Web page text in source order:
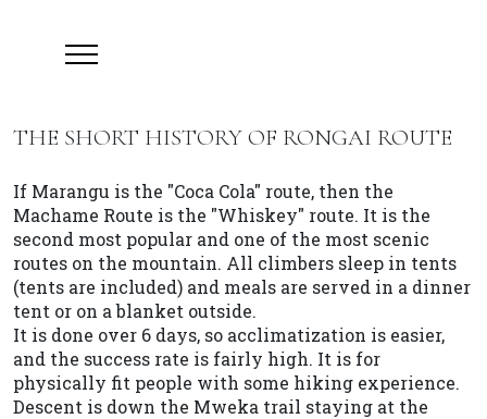
THE SHORT HISTORY OF RONGAI ROUTE
If Marangu is the "Coca Cola" route, then the
Machame Route is the "Whiskey" route. It is the
second most popular and one of the most scenic
routes on the mountain. All climbers sleep in tents
(tents are included) and meals are served in a dinner
tent or on a blanket outside.
It is done over 6 days, so acclimatization is easier,
and the success rate is fairly high. It is for
physically fit people with some hiking experience.
Descent is down the Mweka trail staying at the